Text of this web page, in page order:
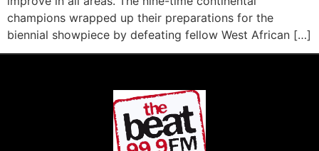
champions wrapped up their preparations for the
biennial showpiece by defeating fellow West African […]